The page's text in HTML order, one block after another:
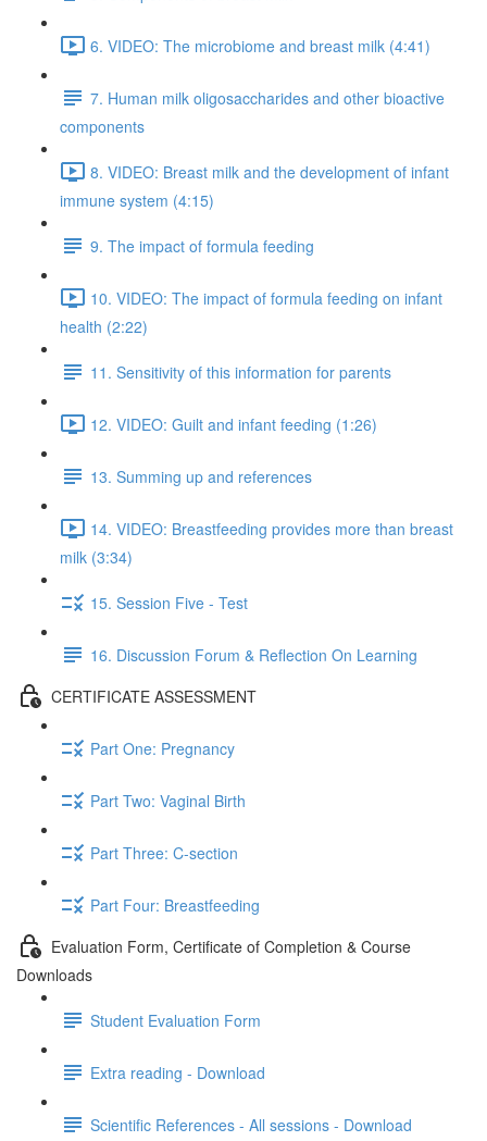
6. VIDEO: The microbiome and breast milk (4:41)
7. Human milk oligosaccharides and other bioactive
components
8. VIDEO: Breast milk and the development of infant
immune system (4:15)
9. The impact of formula feeding
10. VIDEO: The impact of formula feeding on infant
health (2:22)
11. Sensitivity of this information for parents
12. VIDEO: Guilt and infant feeding (1:26)
13. Summing up and references
14. VIDEO: Breastfeeding provides more than breast
milk (3:34)
15. Session Five - Test
16. Discussion Forum & Reflection On Learning
CERTIFICATE ASSESSMENT
Part One: Pregnancy
Part Two: Vaginal Birth
Part Three: C-section
Part Four: Breastfeeding
Evaluation Form, Certificate of Completion & Course
Downloads
Student Evaluation Form
Extra reading - Download
Scientific References - All sessions - Download